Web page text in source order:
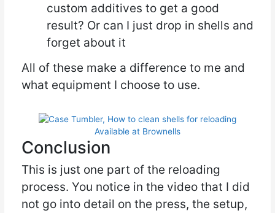
custom additives to get a good
result? Or can I just drop in shells and
forget about it
All of these make a difference to me and
what equipment I choose to use.
Available at Brownells
Conclusion
This is just one part of the reloading
process. You notice in the video that I did
not go into detail on the press, the setup,